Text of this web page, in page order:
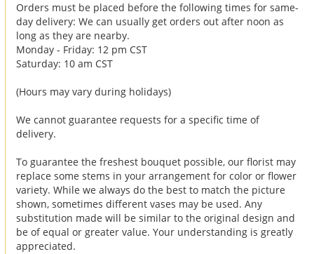
Orders must be placed before the following times for same-
day delivery: We can usually get orders out after noon as
long as they are nearby.
Monday - Friday: 12 pm CST
Saturday: 10 am CST
(Hours may vary during holidays)
We cannot guarantee requests for a specific time of
delivery.
To guarantee the freshest bouquet possible, our florist may
replace some stems in your arrangement for color or flower
variety. While we always do the best to match the picture
shown, sometimes different vases may be used. Any
substitution made will be similar to the original design and
be of equal or greater value. Your understanding is greatly
appreciated.